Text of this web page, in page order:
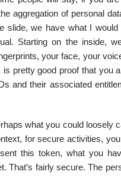
aggregation of personal
slide, we have what I
Starting on the inside,
your face, your
pretty good proof that you
and their associated
what you could loosely
for secure activities,
this token, what you
That’s fairly secure. The